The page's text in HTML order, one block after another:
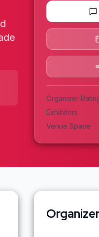
Organizer
Exhibitors
Venue Space